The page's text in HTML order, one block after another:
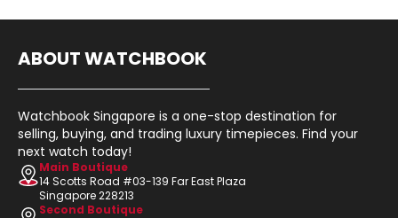
ABOUT WATCHBOOK
Watchbook Singapore is a one-stop destination for
selling, buying, and trading luxury timepieces. Find your
next watch today!
Main Boutique
14 Scotts Road #03-139 Far East Plaza
Singapore 228213
Second Boutique